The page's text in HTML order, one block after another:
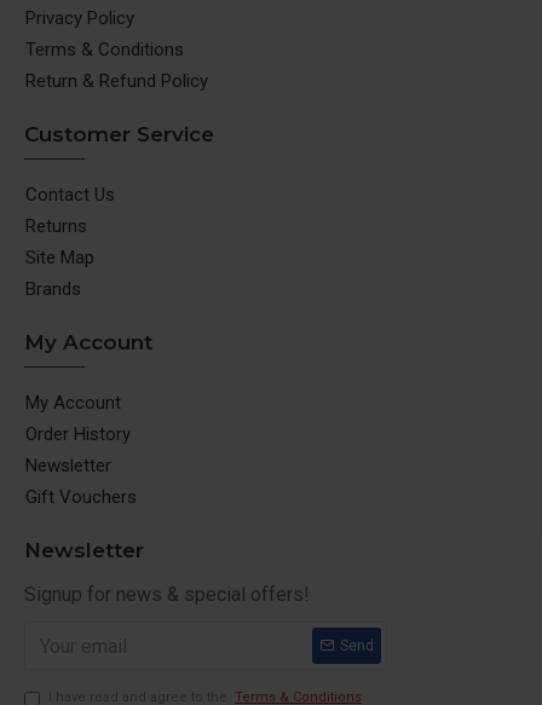
Privacy Policy
Terms & Conditions
Return & Refund Policy
Customer Service
Contact Us
Returns
Site Map
Brands
My Account
My Account
Order History
Newsletter
Gift Vouchers
Newsletter
Signup for news & special offers!
Send
I have read and agree to the Terms & Conditions